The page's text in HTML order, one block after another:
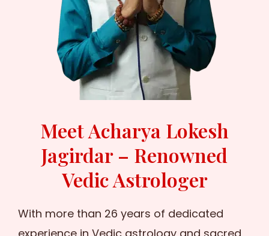
Meet Acharya Lokesh
Jagirdar – Renowned
Vedic Astrologer
With more than 26 years of dedicated